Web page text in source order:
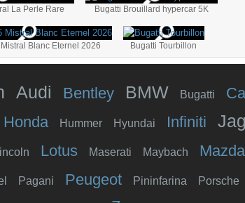
La Perle Rare Bugatti Brouillard hypercar 5K
Blanc Eternel 2026 Bugatti Tourbillon
Audi Bentley BMW Bugatti
Honda Hummer Hyundai Infiniti
Lotus Maserati Maybach Mazda
Pagani Peugeot Pininfarina Porsche